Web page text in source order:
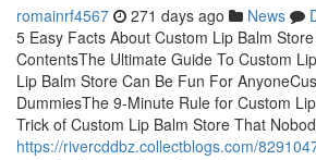
romainrf4567 271 days ago News
5 Easy Facts About Custom Lip Balm
ContentsThe Ultimate Guide To Custom
Lip Balm Store Can Be Fun For
DummiesThe 9-Minute Rule for Custom
Trick of Custom Lip Balm Store That
https://rivercddbz.collectblogs.com/